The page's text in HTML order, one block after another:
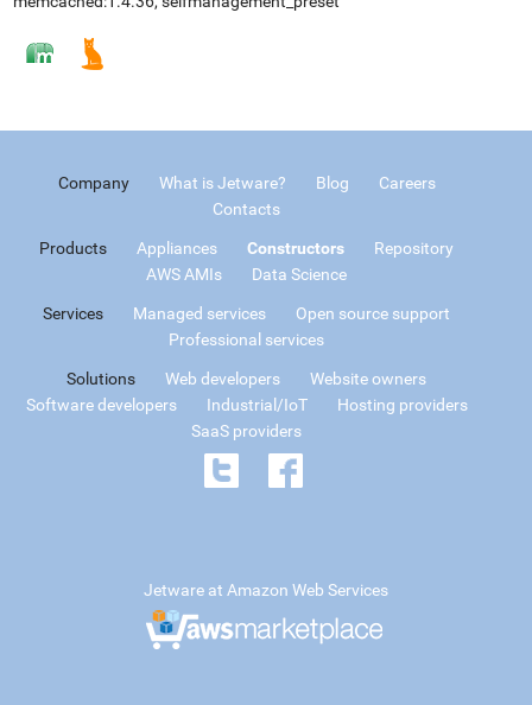
Company What is Jetware? Blog
Careers
Contacts
Products Appliances Constructors
Repository
AWS AMIs
Data Science
Services Managed services
Open source support
Professional services
Solutions Web developers
Website owners
Software developers
Industrial/IoT
Hosting providers
SaaS providers
Jetware at Amazon Web Services